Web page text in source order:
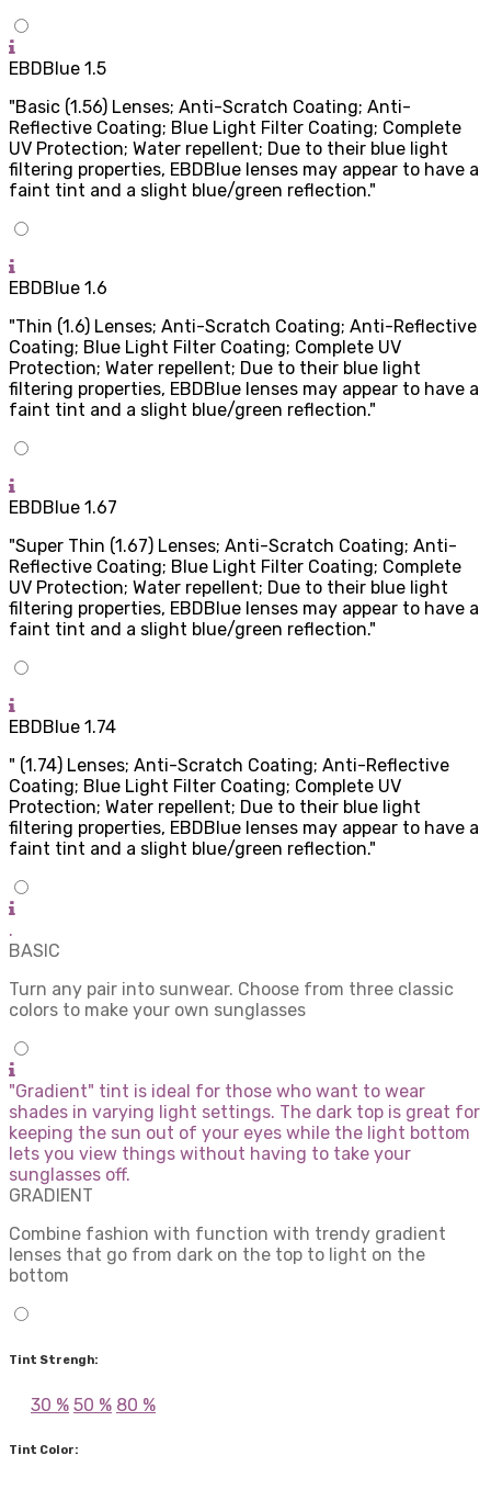
EBDBlue 1.5
"Basic (1.56) Lenses; Anti-Scratch Coating; Anti-
Reflective Coating; Blue Light Filter Coating; Complete
UV Protection; Water repellent; Due to their blue light
filtering properties, EBDBlue lenses may appear to have a
faint tint and a slight blue/green reflection."
EBDBlue 1.6
"Thin (1.6) Lenses; Anti-Scratch Coating; Anti-Reflective
Coating; Blue Light Filter Coating; Complete UV
Protection; Water repellent; Due to their blue light
filtering properties, EBDBlue lenses may appear to have a
faint tint and a slight blue/green reflection."
EBDBlue 1.67
"Super Thin (1.67) Lenses; Anti-Scratch Coating; Anti-
Reflective Coating; Blue Light Filter Coating; Complete
UV Protection; Water repellent; Due to their blue light
filtering properties, EBDBlue lenses may appear to have a
faint tint and a slight blue/green reflection."
EBDBlue 1.74
" (1.74) Lenses; Anti-Scratch Coating; Anti-Reflective
Coating; Blue Light Filter Coating; Complete UV
Protection; Water repellent; Due to their blue light
filtering properties, EBDBlue lenses may appear to have a
faint tint and a slight blue/green reflection."
.
BASIC
Turn any pair into sunwear. Choose from three classic
colors to make your own sunglasses
"Gradient" tint is ideal for those who want to wear
shades in varying light settings. The dark top is great for
keeping the sun out of your eyes while the light bottom
lets you view things without having to take your
sunglasses off.
GRADIENT
Combine fashion with function with trendy gradient
lenses that go from dark on the top to light on the
bottom
Tint Strengh:
30 % 50 % 80 %
Tint Color: